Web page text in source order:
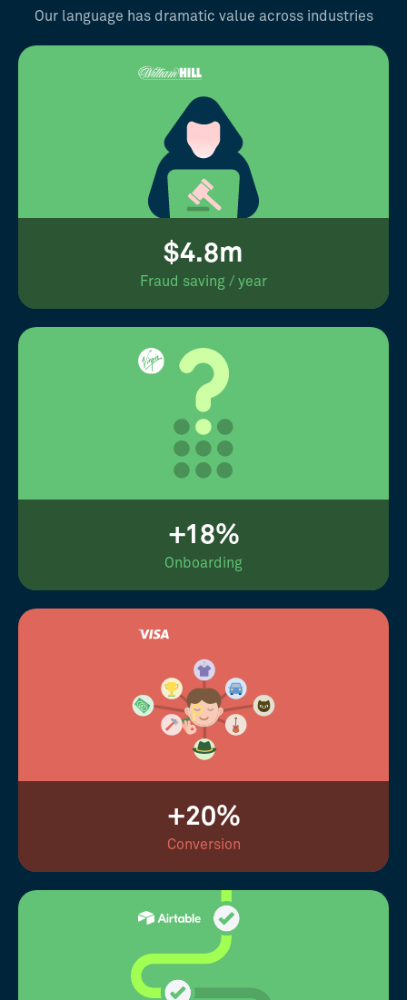
Our language has dramatic value across industries
$4.8m
Fraud saving / year
+18%
Onboarding
+20%
Conversion